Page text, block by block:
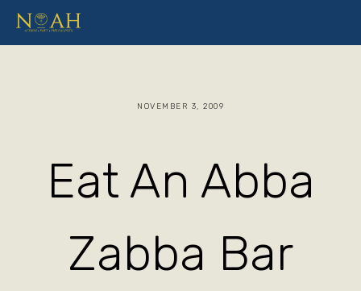
Eat An Abba
Zabba Bar
NOVEMBER 3, 2009